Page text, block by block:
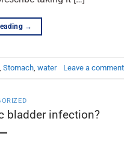
→
Stomach water Leave a comment
bladder infection?